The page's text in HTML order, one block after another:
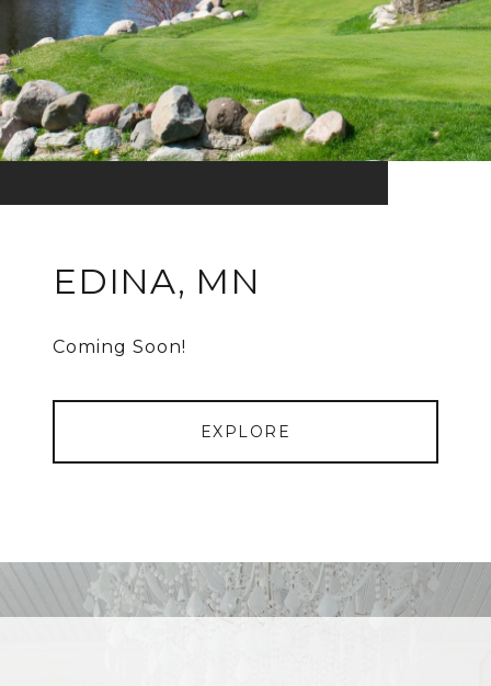
EDINA, MN
Coming Soon!
EXPLORE